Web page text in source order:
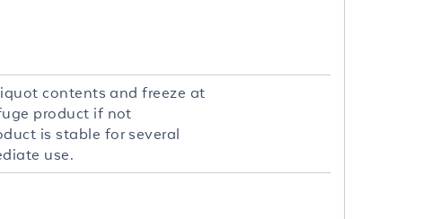
contents and freeze at
product if not
is stable for several
use.